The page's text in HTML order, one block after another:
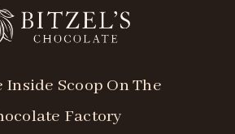
Inside Scoop On The
Factory